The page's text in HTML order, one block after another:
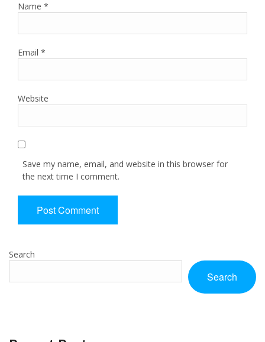
Name *
Email *
Website
Save my name, email, and website in this browser for
the next time I comment.
Search
Search